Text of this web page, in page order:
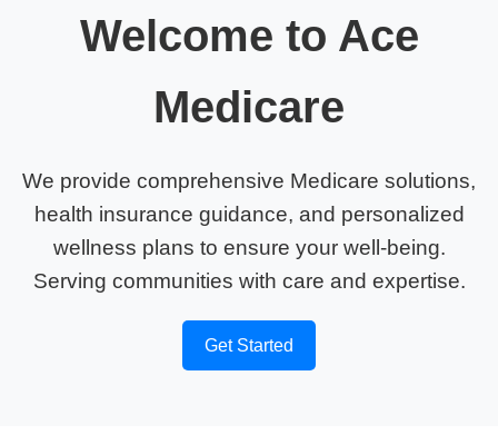
Welcome to Ace
Medicare
We provide comprehensive Medicare solutions,
health insurance guidance, and personalized
wellness plans to ensure your well-being.
Serving communities with care and expertise.
Get Started